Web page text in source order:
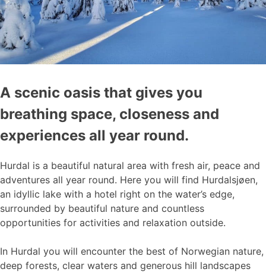
A scenic oasis that gives you
breathing space, closeness and
experiences all year round.
Hurdal is a beautiful natural area with fresh air, peace and
adventures all year round. Here you will find Hurdalsjøen,
an idyllic lake with a hotel right on the water’s edge,
surrounded by beautiful nature and countless
opportunities for activities and relaxation outside.
In Hurdal you will encounter the best of Norwegian nature,
deep forests, clear waters and generous hill landscapes